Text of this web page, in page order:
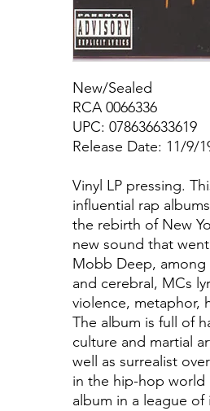
New/Sealed
RCA 0066336
UPC: 078636633619
Release Date: 11/9/
Vinyl LP pressing.
influential rap
the rebirth of New
new sound that
Mobb Deep, among
and cerebral, MCs
violence, metaphor,
The album is full of
culture and martial
well as surrealist
in the hip-hop world
album in a league